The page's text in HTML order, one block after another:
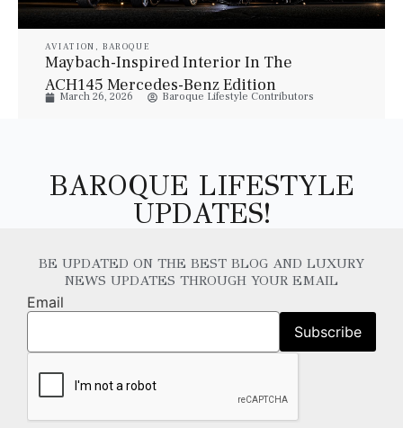
AVIATION , BAROQUE
Maybach-Inspired Interior In The
ACH145 Mercedes-Benz Edition
Helicopter
March 26, 2026 Baroque Lifestyle Contributors
BAROQUE LIFESTYLE
UPDATES!
BE UPDATED ON THE BEST BLOG AND LUXURY
NEWS UPDATES THROUGH YOUR EMAIL
Email